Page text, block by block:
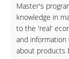
Master's
knowledge in
to the 'real'
and
about products